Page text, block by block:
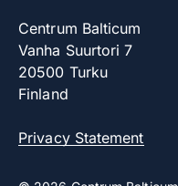
Centrum Balticum
Vanha Suurtori 7
20500 Turku
Finland
Privacy Statement